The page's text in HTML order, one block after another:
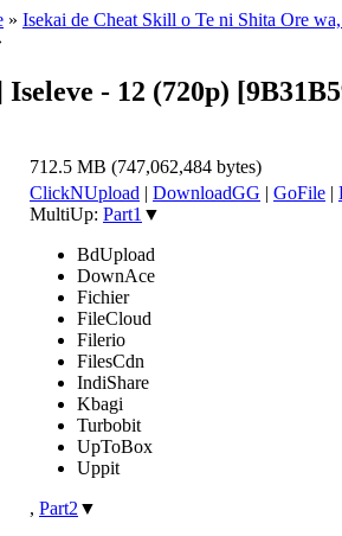
» Isekai de Cheat Skill o Te ni Shita Ore
Iseleve - 12 (720p)
712.5 MB (747,062,484 bytes)
ClickNUpload | DownloadGG | GoFile |
MultiUp: Part1 ▼
BdUpload
DownAce
Fichier
FileCloud
Filerio
FilesCdn
IndiShare
Kbagi
Turbobit
UpToBox
Uppit
, Part2 ▼